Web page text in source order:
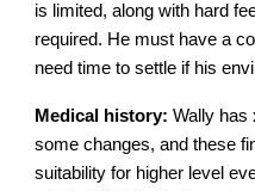
is limited, along with hard
required. He must have a
need time to settle if his
Medical history: Wally has
some changes, and these
suitability for higher level